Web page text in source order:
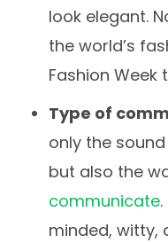
look elegant.
the world’s
Fashion Week
Type of
only the
but also the
communicate
minded, witty,